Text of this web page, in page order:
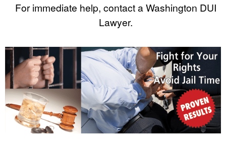
For immediate help, contact a Washington DUI
Lawyer.